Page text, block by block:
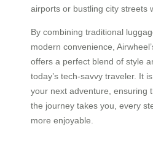
airports or bustling city streets
By combining traditional
modern convenience,
offers a perfect blend of style
today’s tech-savvy traveler. It
your next adventure, ensuring
the journey takes you, every
more enjoyable.